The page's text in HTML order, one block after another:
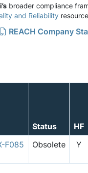
broader compliance
and Reliability
REACH Company
Status
HF
F085 Obsolete Y